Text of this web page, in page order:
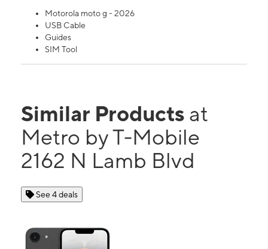
Motorola moto g - 2026
USB Cable
Guides
SIM Tool
Similar Products at
Metro by T-Mobile
2162 N Lamb Blvd
See 4 deals